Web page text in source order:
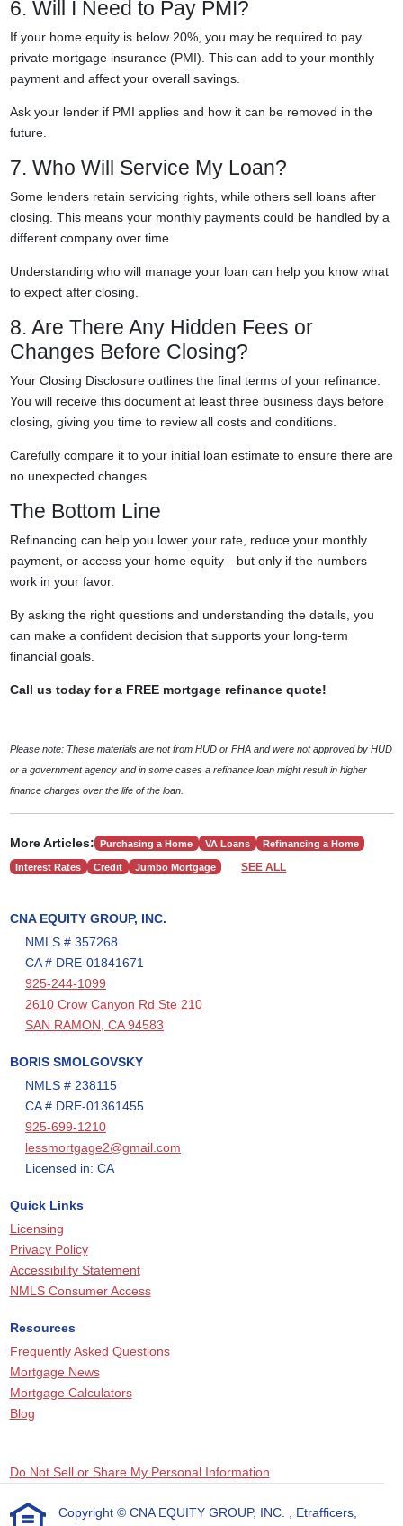
6. Will I Need to Pay PMI?
If your home equity is below 20%, you may be required to pay
private mortgage insurance (PMI). This can add to your monthly
payment and affect your overall savings.
Ask your lender if PMI applies and how it can be removed in the
future.
7. Who Will Service My Loan?
Some lenders retain servicing rights, while others sell loans after
closing. This means your monthly payments could be handled by a
different company over time.
Understanding who will manage your loan can help you know what
to expect after closing.
8. Are There Any Hidden Fees or
Changes Before Closing?
Your Closing Disclosure outlines the final terms of your refinance.
You will receive this document at least three business days before
closing, giving you time to review all costs and conditions.
Carefully compare it to your initial loan estimate to ensure there are
no unexpected changes.
The Bottom Line
Refinancing can help you lower your rate, reduce your monthly
payment, or access your home equity—but only if the numbers
work in your favor.
By asking the right questions and understanding the details, you
can make a confident decision that supports your long-term
financial goals.
Call us today for a FREE mortgage refinance quote!
Please note: These materials are not from HUD or FHA and were not approved by HUD
or a government agency and in some cases a refinance loan might result in higher
finance charges over the life of the loan.
More Articles: Purchasing a Home VA Loans Refinancing a Home
Interest Rates Credit Jumbo Mortgage SEE ALL
CNA EQUITY GROUP, INC.
NMLS # 357268
CA # DRE-01841671
925-244-1099
2610 Crow Canyon Rd Ste 210
SAN RAMON, CA 94583
BORIS SMOLGOVSKY
NMLS # 238115
CA # DRE-01361455
925-699-1210
lessmortgage2@gmail.com
Licensed in: CA
Quick Links
Licensing
Privacy Policy
Accessibility Statement
NMLS Consumer Access
Resources
Frequently Asked Questions
Mortgage News
Mortgage Calculators
Blog
Do Not Sell or Share My Personal Information
Copyright © CNA EQUITY GROUP, INC. , Etrafficers,